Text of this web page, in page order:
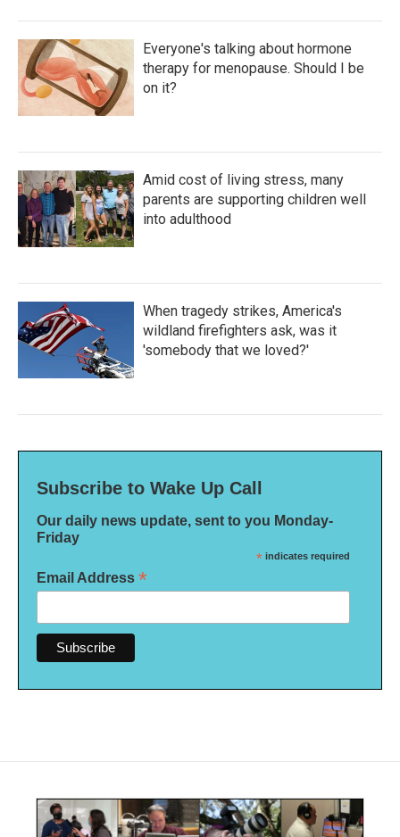
Everyone's talking about hormone
therapy for menopause. Should I be
on it?
Amid cost of living stress, many
parents are supporting children well
into adulthood
When tragedy strikes, America's
wildland firefighters ask, was it
'somebody that we loved?'
Subscribe to Wake Up Call
Our daily news update, sent to you Monday-
Friday
* indicates required
Email Address *